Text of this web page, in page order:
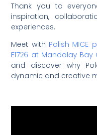
Thank you to
inspiration,
experiences.
Meet with Polish MICE
E1726 at Mandalay
and discover why
dynamic and creative